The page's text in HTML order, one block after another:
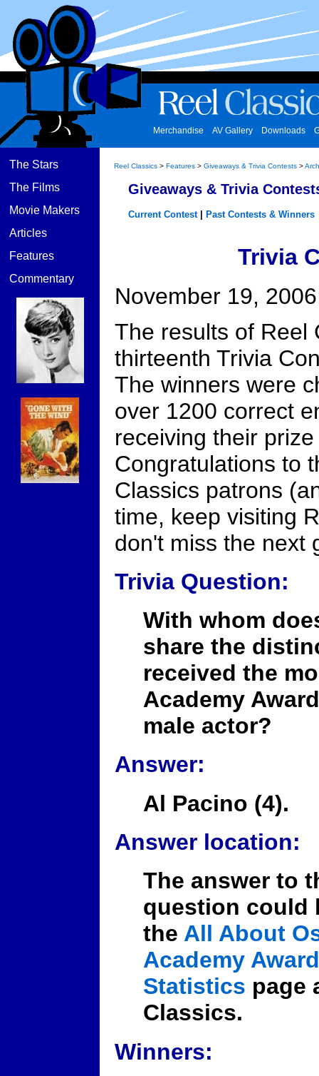
Merchandise AV Gallery Downloads
The Stars
The Films
Movie Makers
Articles
Features
Commentary
Reel Classics > Features > Giveaways & Trivia Contests >
Giveaways & Trivia
Current Contest| Past Contests & Winners
Trivia
November 19,
The results of Reel
thirteenth Trivia
The winners were
over 1200 correct
receiving their
Congratulations to
Classics patrons
time, keep visiting
don't miss the next
Trivia Question:
With whom
share the
received the
Academy
male actor?
Answer:
Al Pacino (4).
Answer location:
The answer to
question could
the All About
Academy
Statistics page
Classics.
Winners: